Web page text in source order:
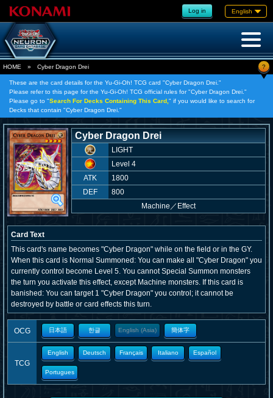
Log in English
HOME » Cyber Dragon Drei ?
These are the card details for the Yu-Gi-Oh! TCG card "Cyber Dragon Drei."
Please refer to this page for the Yu-Gi-Oh! TCG official rules for "Cyber Dragon Drei."
Please go to "Search For Decks Containing This Card, " if you would like to search for
Decks that contain "Cyber Dragon Drei."
Cyber Dragon Drei
LIGHT
Level 4
ATK
1800
DEF
800
Machine ／ Effect
Card Text
This card's name becomes "Cyber Dragon" while on the field or in the GY.
When this card is Normal Summoned: You can make all "Cyber Dragon" you
currently control become Level 5. You cannot Special Summon monsters
the turn you activate this effect, except Machine monsters. If this card is
banished: You can target 1 "Cyber Dragon" you control; it cannot be
destroyed by battle or card effects this turn.
OCG 日本語 한글 English (Asia) 簡体字
TCG
English Deutsch Français Italiano Español
Portugues